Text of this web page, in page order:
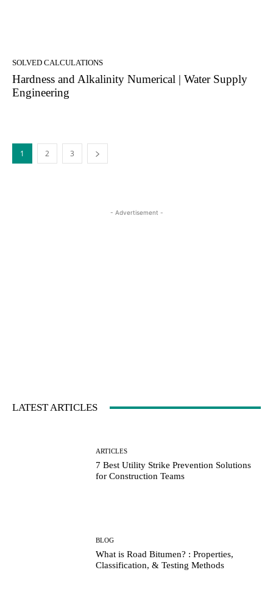
SOLVED CALCULATIONS
Hardness and Alkalinity Numerical | Water Supply
Engineering
1 2 3
- Advertisement -
LATEST ARTICLES
ARTICLES
7 Best Utility Strike Prevention Solutions
for Construction Teams
BLOG
What is Road Bitumen? : Properties,
Classification, & Testing Methods